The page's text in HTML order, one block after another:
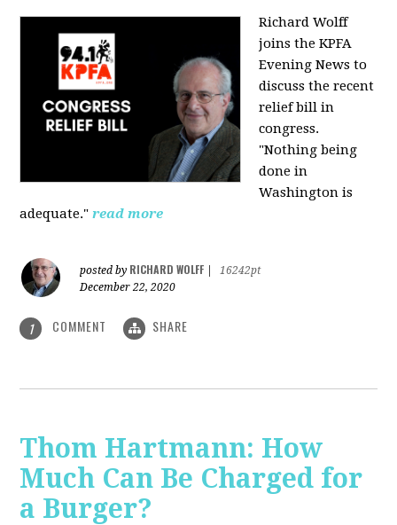
Richard Wolff
joins the KPFA
Evening News to
discuss the recent
relief bill in
congress.
"Nothing being
done in
Washington is
adequate." read more
posted by RICHARD WOLFF
16242pt
December 22, 2020
1 COMMENT SHARE
Thom Hartmann: How
Much Can Be Charged for
a Burger?